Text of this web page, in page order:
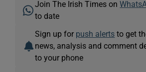
Join The Irish Times on
to date
Sign up for push alerts to get
news, analysis and comment
to your phone